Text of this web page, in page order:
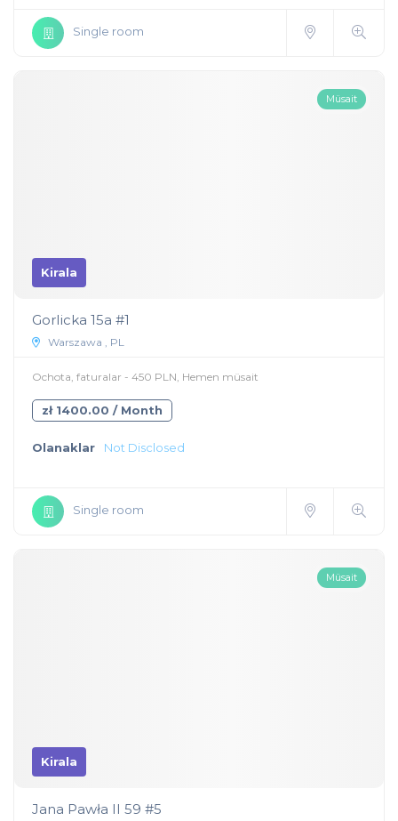
Single room
Müsait
Kirala
Gorlicka 15a #1
Warszawa , PL
Ochota, faturalar - 450 PLN, Hemen müsait
zł 1400.00 / Month
Olanaklar Not Disclosed
Single room
Müsait
Kirala
Jana Pawła II 59 #5